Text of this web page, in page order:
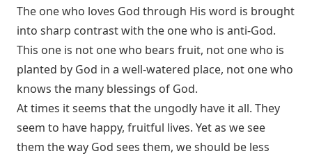
The one who loves God through His word is brought
into sharp contrast with the one who is anti-God.
This one is not one who bears fruit, not one who is
planted by God in a well-watered place, not one who
knows the many blessings of God.
At times it seems that the ungodly have it all. They
seem to have happy, fruitful lives. Yet as we see
them the way God sees them, we should be less